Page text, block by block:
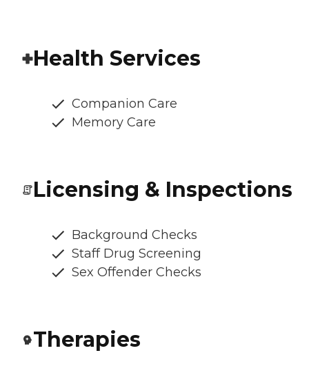
Health Services
Companion Care
Memory Care
Licensing & Inspections
Background Checks
Staff Drug Screening
Sex Offender Checks
Therapies